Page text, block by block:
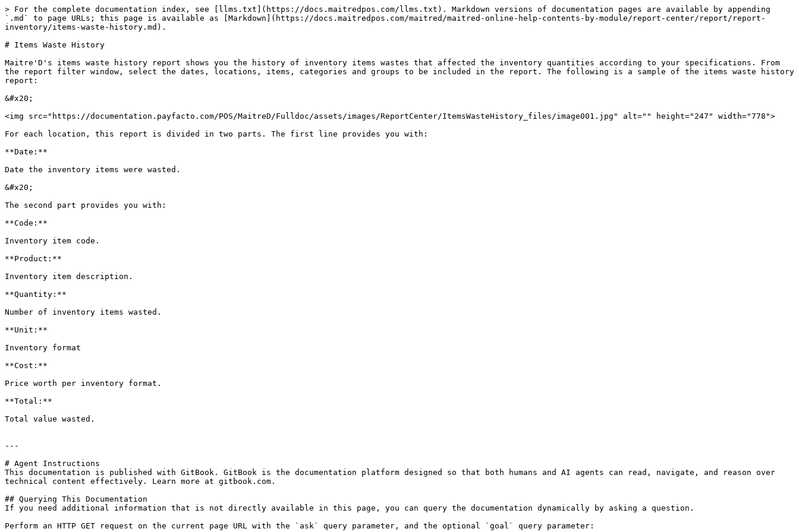
> For the complete documentation index, see [llms.txt](https://docs.maitredpos.com/llms.txt). Markdown versions of documentation pages are available by appending
`.md` to page URLs; this page is available as [Markdown](https://docs.maitredpos.com/maitred/maitred-online-help-contents-by-module/report-center/report/report-
inventory/items-waste-history.md).
# Items Waste History
Maitre'D's items waste history report shows you the history of inventory items wastes that affected the inventory quantities according to your specifications. From
the report filter window, select the dates, locations, items, categories and groups to be included in the report. The following is a sample of the items waste history
report:
&#x20;
<img src="https://documentation.payfacto.com/POS/MaitreD/Fulldoc/assets/images/ReportCenter/ItemsWasteHistory_files/image001.jpg" alt="" height="247" width="778">
For each location, this report is divided in two parts. The first line provides you with:
**Date:**
Date the inventory items were wasted.
&#x20;
The second part provides you with:
**Code:**
Inventory item code.
**Product:**
Inventory item description.
**Quantity:**
Number of inventory items wasted.
**Unit:**
Inventory format
**Cost:**
Price worth per inventory format.
**Total:**
Total value wasted.
---
# Agent Instructions
This documentation is published with GitBook. GitBook is the documentation platform designed so that both humans and AI agents can read, navigate, and reason over
technical content effectively. Learn more at gitbook.com.
## Querying This Documentation
If you need additional information that is not directly available in this page, you can query the documentation dynamically by asking a question.
Perform an HTTP GET request on the current page URL with the `ask` query parameter, and the optional `goal` query parameter: